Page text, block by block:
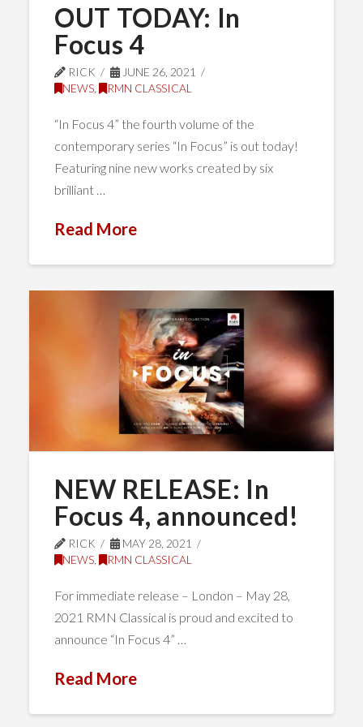
OUT TODAY: In
Focus 4
RICK
JUNE 26, 2021
NEWS, RMN CLASSICAL
“In Focus 4” the fourth volume of the
contemporary series “In Focus” is out today!
Featuring nine new works created by six
brilliant …
Read More
NEW RELEASE: In
Focus 4, announced!
RICK
MAY 28, 2021
NEWS, RMN CLASSICAL
For immediate release – London – May 28,
2021 RMN Classical is proud and excited to
announce “In Focus 4” …
Read More